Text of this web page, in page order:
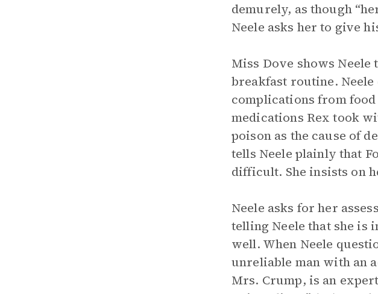
demurely, as though
Neele asks her to give
Miss Dove shows Neele
breakfast routine. Neele
complications from
medications Rex took
poison as the cause of
tells Neele plainly that
difficult. She insists on
Neele asks for her
telling Neele that she is
well. When Neele
unreliable man with an
Mrs. Crump, is an